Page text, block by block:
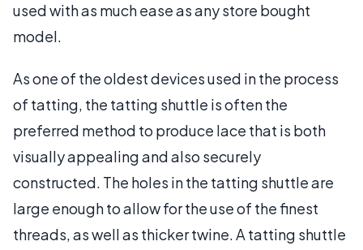
used with as much ease as any store bought
model.
As one of the oldest devices used in the process
of tatting, the tatting shuttle is often the
preferred method to produce lace that is both
visually appealing and also securely
constructed. The holes in the tatting shuttle are
large enough to allow for the use of the finest
threads, as well as thicker twine. A tatting shuttle